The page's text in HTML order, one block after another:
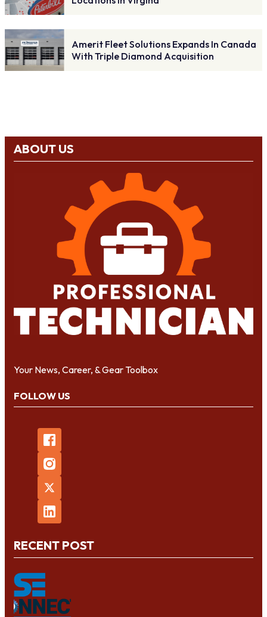
Amerit Fleet Solutions Expands In Canada
With Triple Diamond Acquisition
ABOUT US
Your News, Career, & Gear Toolbox
FOLLOW US
RECENT POST